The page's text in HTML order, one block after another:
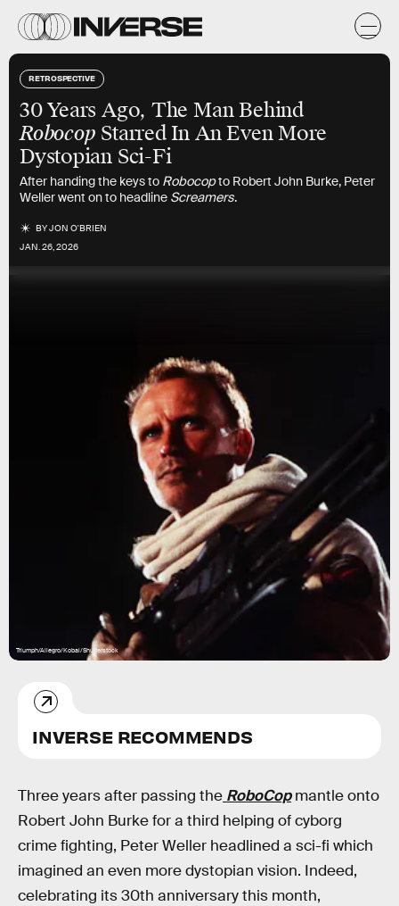
RETROSPECTIVE
30 Years Ago, The Man Behind
Robocop Starred In An Even More
Dystopian Sci-Fi
After handing the keys to Robocopto Robert John Burke, Peter
Weller went on to headline Screamers.
BYJON O'BRIEN
JAN. 26, 2026
Triumph/Allegro/Kobal/Shutterstock
INVERSE RECOMMENDS
Three years after passing the RoboCopmantle onto
Robert John Burke for a third helping of cyborg
crime fighting, Peter Weller headlined a sci-fi which
imagined an even more dystopian vision. Indeed,
celebrating its 30th anniversary this month,